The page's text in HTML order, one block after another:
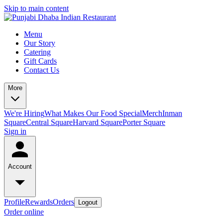
Skip to main content
Menu
Our Story
Catering
Gift Cards
Contact Us
More
We're HiringWhat Makes Our Food SpecialMerchInman
SquareCentral SquareHarvard SquarePorter Square
Sign in
Account
ProfileRewardsOrders Logout
Order online